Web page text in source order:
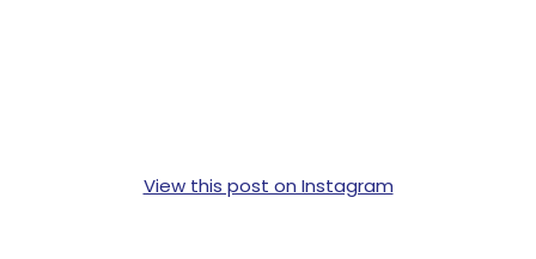
View this post on Instagram